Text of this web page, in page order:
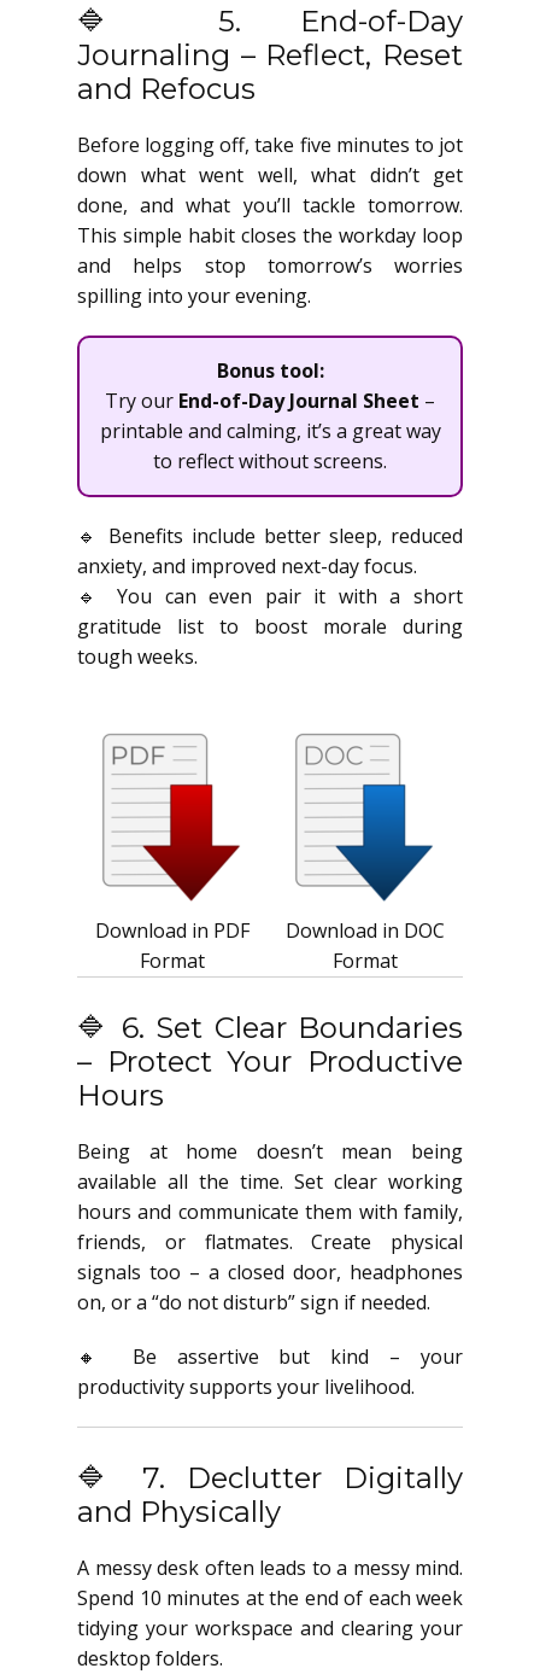
🔷 5. End-of-Day
Journaling – Reflect, Reset
and Refocus
Before logging off, take five minutes to jot
down what went well, what didn’t get
done, and what you’ll tackle tomorrow.
This simple habit closes the workday loop
and helps stop tomorrow’s worries
spilling into your evening.
Bonus tool:
Try our End-of-Day Journal Sheet –
printable and calming, it’s a great way
to reflect without screens.
🔹 Benefits include better sleep, reduced
anxiety, and improved next-day focus.
🔹 You can even pair it with a short
gratitude list to boost morale during
tough weeks.
Download in PDF
Format
Download in DOC
Format
🔷 6. Set Clear Boundaries
– Protect Your Productive
Hours
Being at home doesn’t mean being
available all the time. Set clear working
hours and communicate them with family,
friends, or flatmates. Create physical
signals too – a closed door, headphones
on, or a “do not disturb” sign if needed.
🔸 Be assertive but kind – your
productivity supports your livelihood.
🔷 7. Declutter Digitally
and Physically
A messy desk often leads to a messy mind.
Spend 10 minutes at the end of each week
tidying your workspace and clearing your
desktop folders.